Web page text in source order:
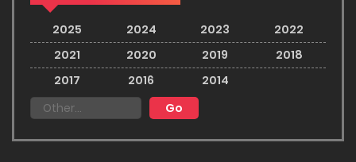
2025 2024 2023
2022
2021
2020 2019
2018
2017
2016 2014